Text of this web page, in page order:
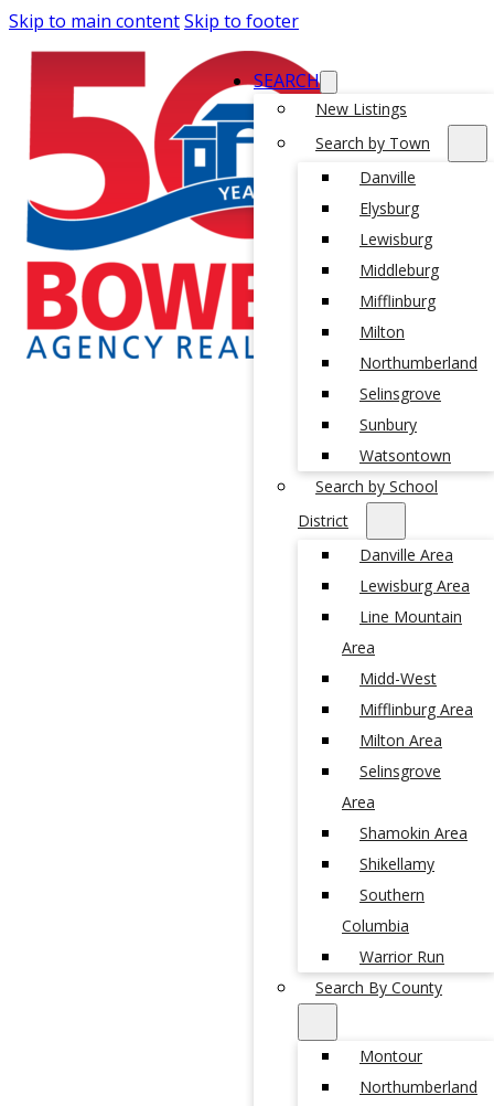
Skip to main contentSkip to footer
SEARCH
New Listings
Search by Town
Danville
Elysburg
Lewisburg
Middleburg
Mifflinburg
Milton
Northumberland
Selinsgrove
Sunbury
Watsontown
Search by School
District
Danville Area
Lewisburg Area
Line Mountain
Area
Midd-West
Mifflinburg Area
Milton Area
Selinsgrove
Area
Shamokin Area
Shikellamy
Southern
Columbia
Warrior Run
Search By County
Montour
Northumberland